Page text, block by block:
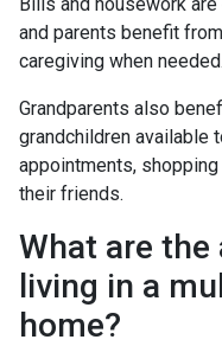
and parents benefit
caregiving when needed.
Grandparents also
grandchildren available
appointments,
their friends.
What are
living in a
home?